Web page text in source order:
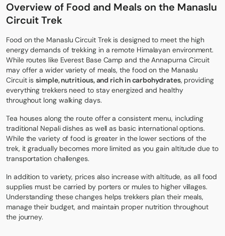
Overview of Food and Meals on the Manaslu
Circuit Trek
Food on the Manaslu Circuit Trek is designed to meet the high
energy demands of trekking in a remote Himalayan environment.
While routes like Everest Base Camp and theAnnapurna Circuit
may offer a wider variety of meals, the food on the Manaslu
Circuit issimple, nutritious, and rich in carbohydrates, providing
everything trekkers need to stay energized and healthy
throughout long walking days.
Tea houses along the route offer a consistent menu, including
traditional Nepali dishes as well as basic international options.
While the variety of food is greater in the lower sections of the
trek, it gradually becomes more limited as you gain altitude due to
transportation challenges.
In addition to variety, prices also increase with altitude, as all food
supplies must be carried by porters or mules to higher villages.
Understanding these changes helps trekkers plan their meals,
manage their budget, and maintain proper nutrition throughout
the journey.